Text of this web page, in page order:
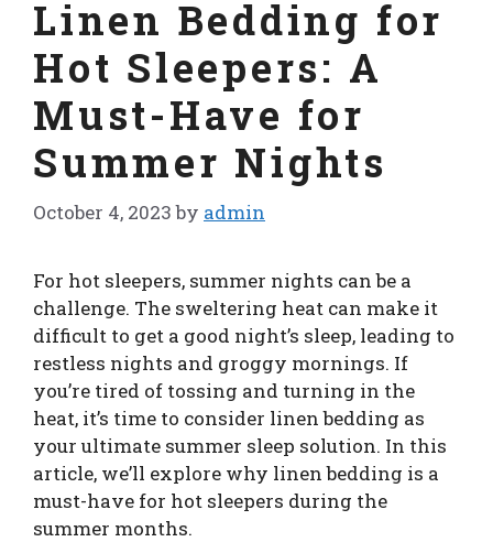
Linen Bedding for
Hot Sleepers: A
Must-Have for
Summer Nights
October 4, 2023 by admin
For hot sleepers, summer nights can be a
challenge. The sweltering heat can make it
difficult to get a good night’s sleep, leading to
restless nights and groggy mornings. If
you’re tired of tossing and turning in the
heat, it’s time to consider linen bedding as
your ultimate summer sleep solution. In this
article, we’ll explore why linen bedding is a
must-have for hot sleepers during the
summer months.